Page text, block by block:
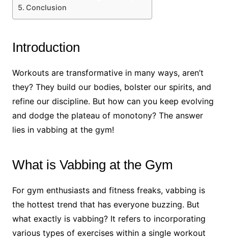
Conclusion
Introduction
Workouts are transformative in many ways, aren’t
they? They build our bodies, bolster our spirits, and
refine our discipline. But how can you keep evolving
and dodge the plateau of monotony? The answer
lies in vabbing at the gym!
What is Vabbing at the Gym
For gym enthusiasts and fitness freaks, vabbing is
the hottest trend that has everyone buzzing. But
what exactly is vabbing? It refers to incorporating
various types of exercises within a single workout